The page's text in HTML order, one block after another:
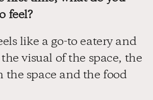
feel?
like a go-to eatery and
visual of the space, the
space and the food